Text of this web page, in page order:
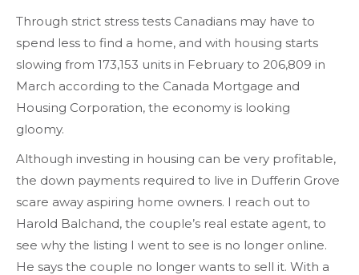
Through strict stress tests Canadians may have to
spend less to find a home, and with housing starts
slowing from 173,153 units in February to 206,809 in
March according to the Canada Mortgage and
Housing Corporation, the economy is looking
gloomy.
Although investing in housing can be very profitable,
the down payments required to live in Dufferin Grove
scare away aspiring home owners. I reach out to
Harold Balchand, the couple’s real estate agent, to
see why the listing I went to see is no longer online.
He says the couple no longer wants to sell it. With a